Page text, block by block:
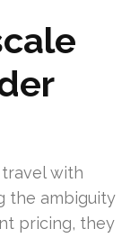
with
the ambiguity
pricing, they